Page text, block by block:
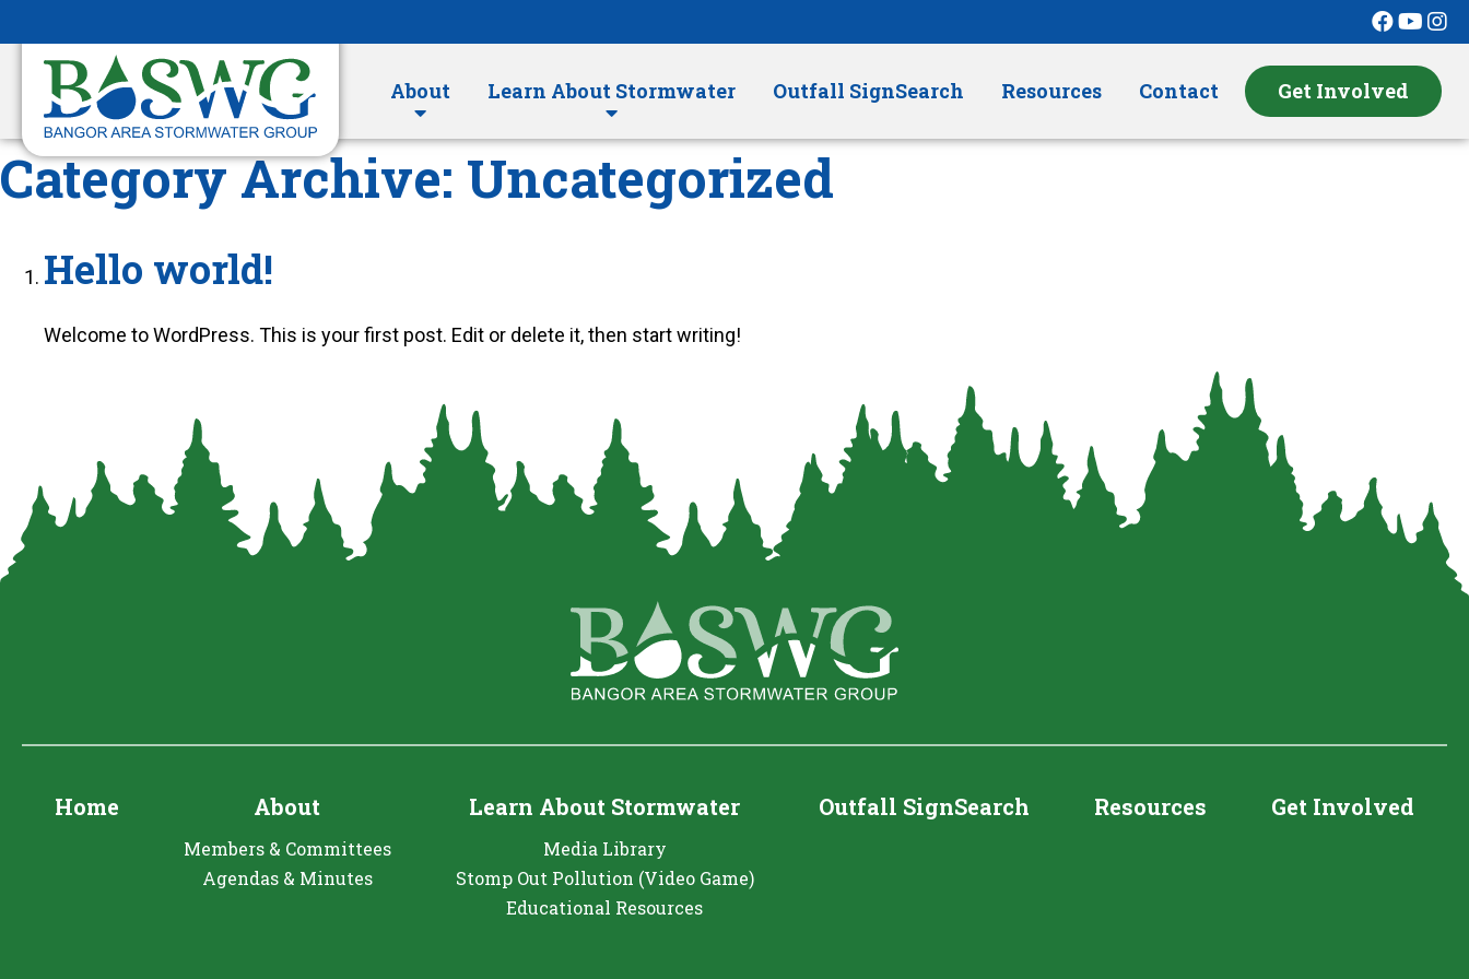
to
Content
About Learn About Stormwater Outfall SignSearch Resources Contact Get Involved
Category Archive: Uncategorized
Hello world!
Welcome to WordPress. This is your first post. Edit or delete it, then start writing!
Home About
Members & Committees
Agendas & Minutes
Learn About Stormwater
Media Library
Stomp Out Pollution (Video Game)
Educational Resources
Outfall SignSearch Resources Get Involved